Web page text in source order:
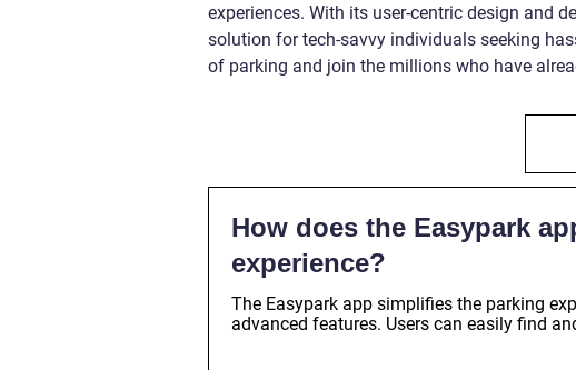
experiences. With its user-centric design and
solution for tech-savvy individuals seeking
of parking and join the millions who have
How does the Easypark
experience?
The Easypark app simplifies the parking
advanced features. Users can easily find